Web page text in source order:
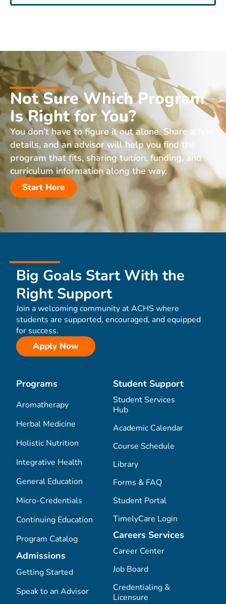
Not Sure Which Program
Is Right for You?
You don’t have to figure it out alone. Share a few
details, and an advisor will help you find the
program that fits, sharing tuition, funding, and
curriculum information along the way.
Start Here
Big Goals Start With the
Right Support
Join a welcoming community at ACHS where
students are supported, encouraged, and equipped
for success.
Apply Now
Programs
Aromatherapy
Herbal Medicine
Holistic Nutrition
Integrative Health
General Education
Micro-Credentials
Continuing Education
Program Catalog
Admissions
Getting Started
Speak to an Advisor
Student Support
Student Services
Hub
Academic Calendar
Course Schedule
Library
Forms & FAQ
Student Portal
TimelyCare Login
Careers Services
Career Center
Job Board
Credentialing &
Licensure